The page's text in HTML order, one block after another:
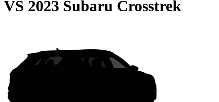
VS 2023 Subaru Crosstrek